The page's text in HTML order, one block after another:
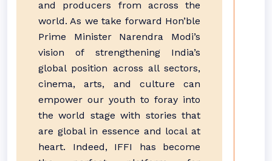
and producers from across the
world. As we take forward Hon’ble
Prime Minister Narendra Modi’s
vision of strengthening India’s
global position across all sectors,
cinema, arts, and culture can
empower our youth to foray into
the world stage with stories that
are global in essence and local at
heart. Indeed, IFFI has become